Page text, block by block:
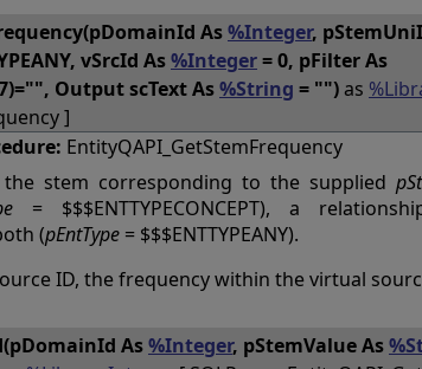
As%Integer,
vSrcId As%Integer= 0, pFilter As
Output scText As%String = "")as
]
EntityQAPI_GetStemFrequency
stem corresponding to the supplied
= $$$ENTTYPECONCEPT), a
(pEntType = $$$ENTTYPEANY).
ID, the frequency within the virtual
As%Integer, pStemValue As